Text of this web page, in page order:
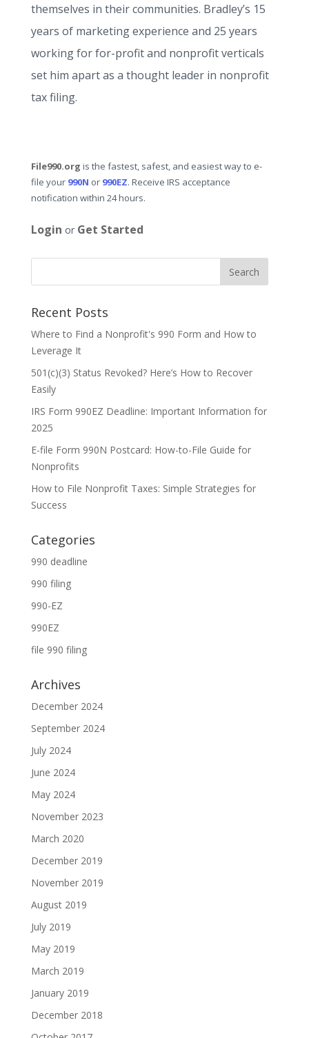
themselves in their communities. Bradley’s 15
years of marketing experience and 25 years
working for for-profit and nonprofit verticals
set him apart as a thought leader in nonprofit
tax filing.
File990.org is the fastest, safest, and easiest way to e-
file your 990N or 990EZ. Receive IRS acceptance
notification within 24 hours.
Login or Get Started
Recent Posts
Where to Find a Nonprofit's 990 Form and How to
Leverage It
501(c)(3) Status Revoked? Here’s How to Recover
Easily
IRS Form 990EZ Deadline: Important Information for
2025
E-file Form 990N Postcard: How-to-File Guide for
Nonprofits
How to File Nonprofit Taxes: Simple Strategies for
Success
Categories
990 deadline
990 filing
990-EZ
990EZ
file 990 filing
Archives
December 2024
September 2024
July 2024
June 2024
May 2024
November 2023
March 2020
December 2019
November 2019
August 2019
July 2019
May 2019
March 2019
January 2019
December 2018